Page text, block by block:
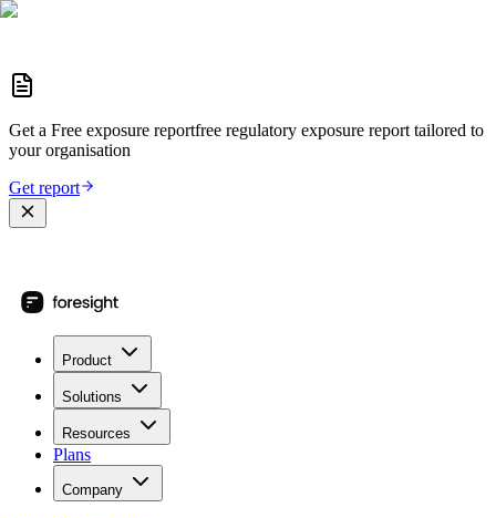
Get a Free exposure reportfree regulatory exposure report tailored to
your organisation
Get report
Product
Solutions
Resources
Plans
Company